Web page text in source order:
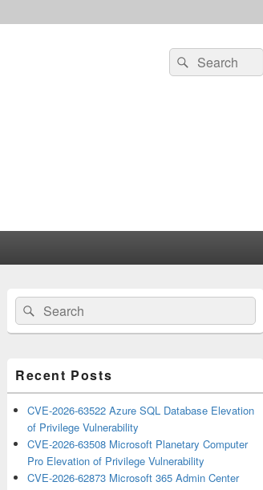
Search
for:
Search
Primary
Sidebar
Widget
Area
Search
for:
Search
Recent Posts
CVE-2026-63522 Azure SQL Database Elevation
of Privilege Vulnerability
CVE-2026-63508 Microsoft Planetary Computer
Pro Elevation of Privilege Vulnerability
CVE-2026-62873 Microsoft 365 Admin Center